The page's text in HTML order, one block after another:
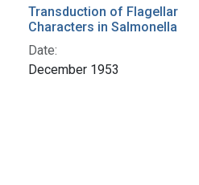
Transduction of Flagellar
Characters in Salmonella
Date:
December 1953